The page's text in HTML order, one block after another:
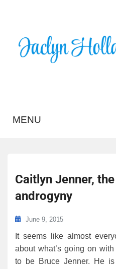
MENU
Caitlyn Jenner,
androgyny
June 9, 2015
It seems like almost
about what’s going on
to be Bruce Jenner. He